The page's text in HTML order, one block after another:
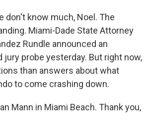
don't know much, Noel. The
Miami-Dade State Attorney
Rundle announced an
jury probe yesterday. But right now,
than answers about what
to come crashing down.
Mann in Miami Beach. Thank you,